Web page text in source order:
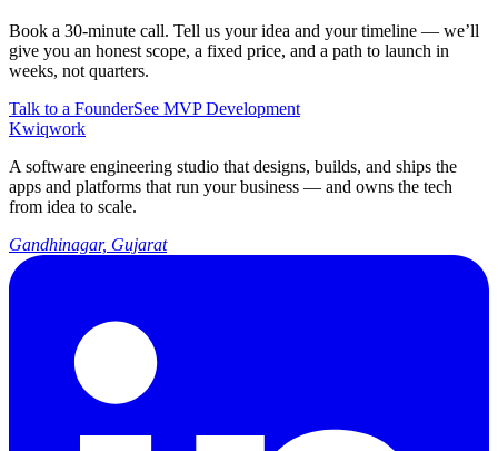
Book a 30-minute call. Tell us your idea and your timeline — we’ll
give you an honest scope, a fixed price, and a path to launch in
weeks, not quarters.
Talk to a FounderSee MVP Development
Kwiqwork
A software engineering studio that designs, builds, and ships the
apps and platforms that run your business — and owns the tech
from idea to scale.
Gandhinagar, Gujarat